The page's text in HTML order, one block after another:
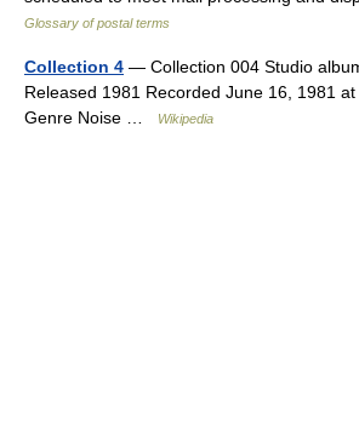
Glossary of postal terms
Collection 4 — Collection 004 Studio
Released 1981 Recorded June 16, 1981
Genre Noise …
Wikipedia